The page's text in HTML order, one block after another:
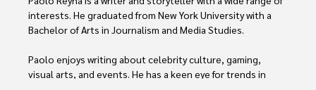
interests. He graduated from New York University with a
Bachelor of Arts in Journalism and Media Studies.
Paolo enjoys writing about celebrity culture, gaming,
visual arts, and events. He has a keen eye for trends in